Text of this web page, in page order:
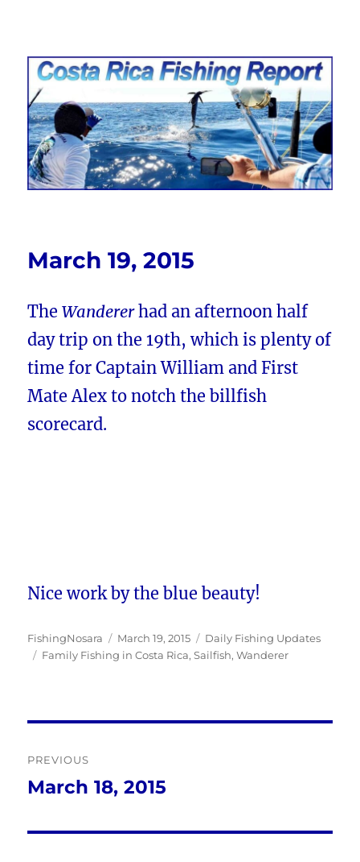
Costa Rica Fishing Report from
FishingNosara
March 19, 2015
TheWandererhad an afternoon half
day trip on the 19th, which is plenty of
time for Captain William and First
Mate Alex to notch the billfish
scorecard.
Nice work by the blue beauty!
Author
FishingNosara
Posted
on
March 19, 2015 Categories
Daily Fishing Updates
Tags
Family Fishing in Costa Rica,Sailfish,Wanderer
navigation
PREVIOUS
Previous
March 18, 2015